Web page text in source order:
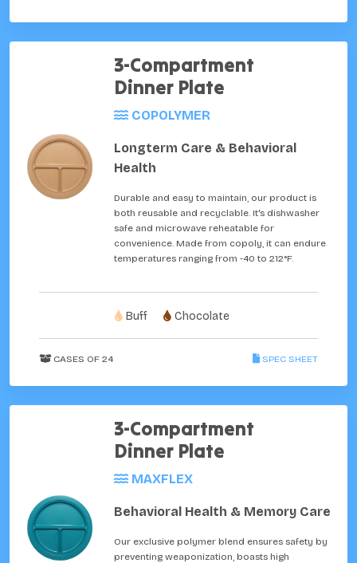
3-Compartment
Dinner Plate
COPOLYMER
Longterm Care & Behavioral
Health
Durable and easy to maintain, our product is
both reusable and recyclable. It's dishwasher
safe and microwave reheatable for
convenience. Made from copoly, it can endure
temperatures ranging from -40 to 212°F.
Buff Chocolate
CASES OF 24 SPEC SHEET
3-Compartment
Dinner Plate
MAXFLEX
Behavioral Health & Memory Care
Our exclusive polymer blend ensures safety by
preventing weaponization, boasts high